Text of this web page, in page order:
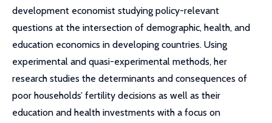
development economist studying policy-relevant
questions at the intersection of demographic, health, and
education economics in developing countries. Using
experimental and quasi-experimental methods, her
research studies the determinants and consequences of
poor households’ fertility decisions as well as their
education and health investments with a focus on